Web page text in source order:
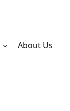
About Us